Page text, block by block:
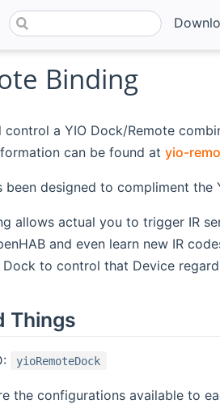
Binding
a YIO Dock/Remote
can be found at yio-
been designed to compliment
allows actual you to trigger IR
and even learn new IR
Dock to control that Device
Things
yioRemoteDock
the configurations available to